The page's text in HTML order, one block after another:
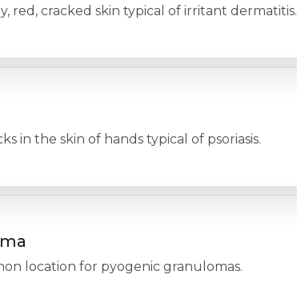
red, cracked skin typical of irritant dermatitis.
in the skin of hands typical of psoriasis.
location for pyogenic granulomas.